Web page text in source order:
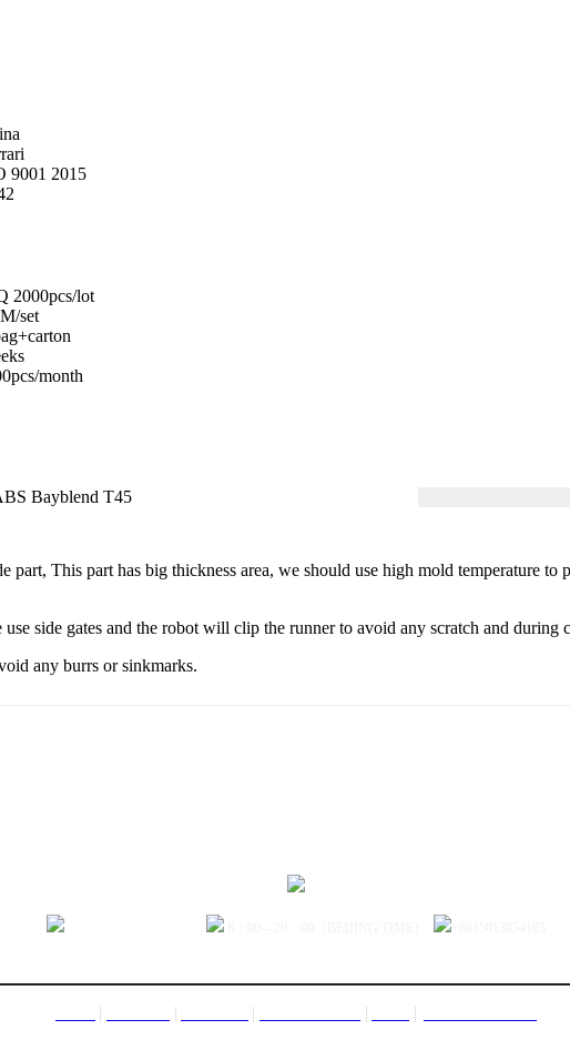
9001 2015
2000pcs/lot
set
month
Bayblend T45
This part has big thickness area, we should use high mold temperature to
side gates and the robot will clip the runner to avoid any scratch and
any burrs or sinkmarks.
| | | | |